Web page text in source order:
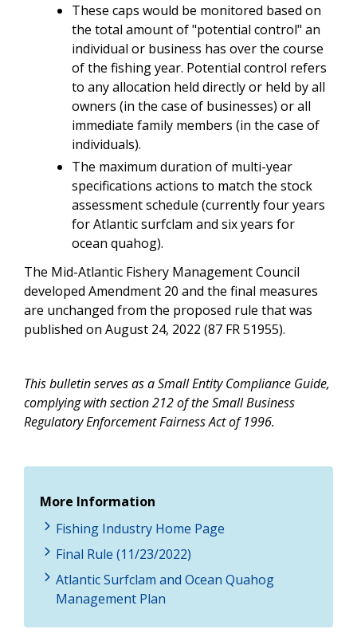
These caps would be monitored based on
the total amount of "potential control" an
individual or business has over the course
of the fishing year. Potential control refers
to any allocation held directly or held by all
owners (in the case of businesses) or all
immediate family members (in the case of
individuals).
The maximum duration of multi-year
specifications actions to match the stock
assessment schedule (currently four years
for Atlantic surfclam and six years for
ocean quahog).
The Mid-Atlantic Fishery Management Council
developed Amendment 20 and the final measures
are unchanged from the proposed rule that was
published on August 24, 2022 (87 FR 51955).
This bulletin serves as a Small Entity Compliance Guide,
complying with section 212 of the Small Business
Regulatory Enforcement Fairness Act of 1996.
More Information
Fishing Industry Home Page
Final Rule (11/23/2022)
Atlantic Surfclam and Ocean Quahog
Management Plan